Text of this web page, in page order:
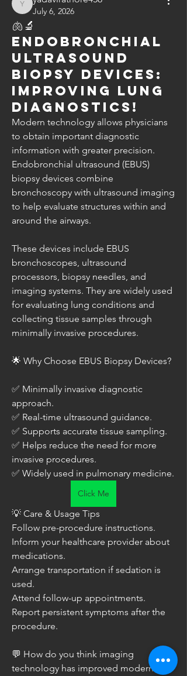
yadavirathore458
July 6, 2026
🫁🔬
Endobronchial
Ultrasound
Biopsy Devices:
Improving Lung
Diagnostics!
Modern technology allows physicians
to obtain important diagnostic
information with greater precision.
Endobronchial ultrasound (EBUS)
biopsy devices combine
bronchoscopy with ultrasound imaging
to help evaluate structures within and
around the airways.
These devices include EBUS
bronchoscopes, ultrasound
processors, biopsy needles, and
imaging systems. They are widely used
for evaluating lung conditions and
collecting tissue samples through
minimally invasive procedures.
🌟 Why Choose EBUS Biopsy Devices?
✅ Minimally invasive diagnostic
approach.
✅ Real-time ultrasound guidance.
✅ Supports accurate tissue sampling.
✅ Helps reduce the need for more
invasive procedures.
✅ Widely used in pulmonary medicine.
Click Me
💡 Care & Usage Tips
Follow pre-procedure instructions.
Inform your healthcare provider about
medications.
Arrange transportation if sedation is
used.
Attend follow-up appointments.
Report persistent symptoms after the
procedure.
💬 How do you think imaging
technology has improved modern